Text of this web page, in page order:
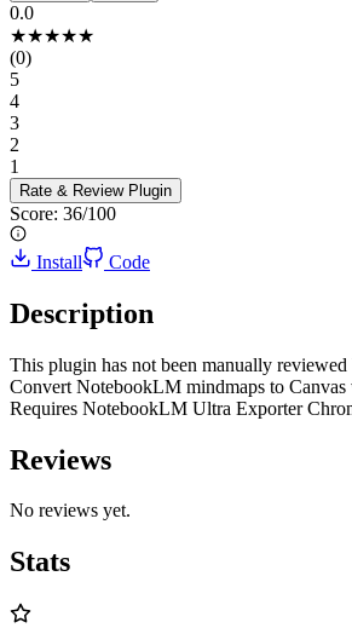
0.0
★★★★★
(0)
5
4
3
2
1
Rate & Review Plugin
Score: 36/100
Install Code
Description
This plugin has not been manually
Convert NotebookLM mindmaps to
Requires NotebookLM Ultra Exporter
Reviews
No reviews yet.
Stats